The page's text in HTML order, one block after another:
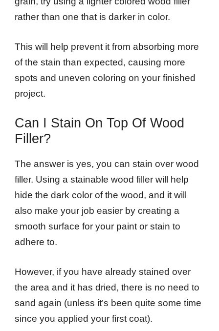
rather than one that is darker in color.
This will help prevent it from absorbing more
of the stain than expected, causing more
spots and uneven coloring on your finished
project.
Can I Stain On Top Of Wood
Filler?
The answer is yes, you can stain over wood
filler. Using a stainable wood filler will help
hide the dark color of the wood, and it will
also make your job easier by creating a
smooth surface for your paint or stain to
adhere to.
However, if you have already stained over
the area and it has dried, there is no need to
sand again (unless it’s been quite some time
since you applied your first coat).